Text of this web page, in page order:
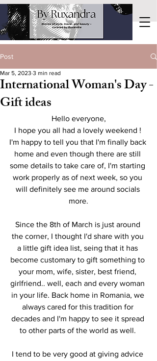
Post
International Woman's Day -
Gift ideas
Mar 5, 2023 3 min read
Hello everyone,
I hope you all had a lovely weekend !
I'm happy to tell you that I'm finally back
home and even though there are still
some details to take care of, I'm starting
work properly as of next week, so you
will definitely see me around socials
more.
Since the 8th of March is just around
the corner, I thought I'd share with you
a little gift idea list, seing that it has
become customary to gift something to
your mom, wife, sister, best friend,
girlfriend.. well, each and every woman
in your life. Back home in Romania, we
always cared for this tradition for
decades and I'm happy to see it spread
to other parts of the world as well.
I tend to be very good at giving advice